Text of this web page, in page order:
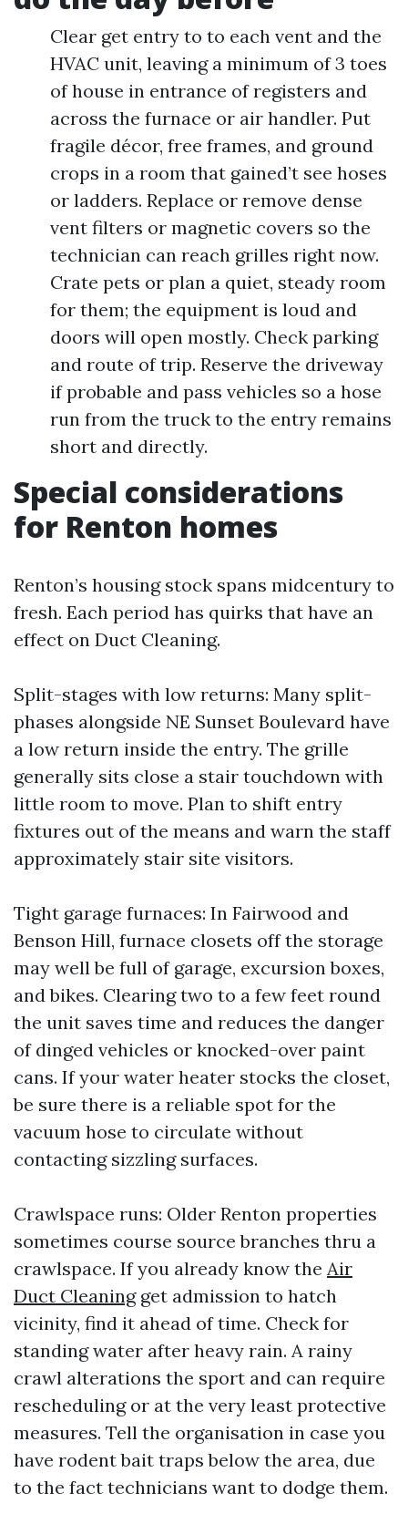
Clear get entry to to each vent and the
HVAC unit, leaving a minimum of 3 toes
of house in entrance of registers and
across the furnace or air handler. Put
fragile décor, free frames, and ground
crops in a room that gained’t see hoses
or ladders. Replace or remove dense
vent filters or magnetic covers so the
technician can reach grilles right now.
Crate pets or plan a quiet, steady room
for them; the equipment is loud and
doors will open mostly. Check parking
and route of trip. Reserve the driveway
if probable and pass vehicles so a hose
run from the truck to the entry remains
short and directly.
Special considerations
for Renton homes
Renton’s housing stock spans midcentury to
fresh. Each period has quirks that have an
effect on Duct Cleaning.
Split-stages with low returns: Many split-
phases alongside NE Sunset Boulevard have
a low return inside the entry. The grille
generally sits close a stair touchdown with
little room to move. Plan to shift entry
fixtures out of the means and warn the staff
approximately stair site visitors.
Tight garage furnaces: In Fairwood and
Benson Hill, furnace closets off the storage
may well be full of garage, excursion boxes,
and bikes. Clearing two to a few feet round
the unit saves time and reduces the danger
of dinged vehicles or knocked-over paint
cans. If your water heater stocks the closet,
be sure there is a reliable spot for the
vacuum hose to circulate without
contacting sizzling surfaces.
Crawlspace runs: Older Renton properties
sometimes course source branches thru a
crawlspace. If you already know the Air
Duct Cleaningget admission to hatch
vicinity, find it ahead of time. Check for
standing water after heavy rain. A rainy
crawl alterations the sport and can require
rescheduling or at the very least protective
measures. Tell the organisation in case you
have rodent bait traps below the area, due
to the fact technicians want to dodge them.